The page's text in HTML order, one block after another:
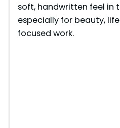
soft, handwritten feel in
especially for beauty,
focused work.